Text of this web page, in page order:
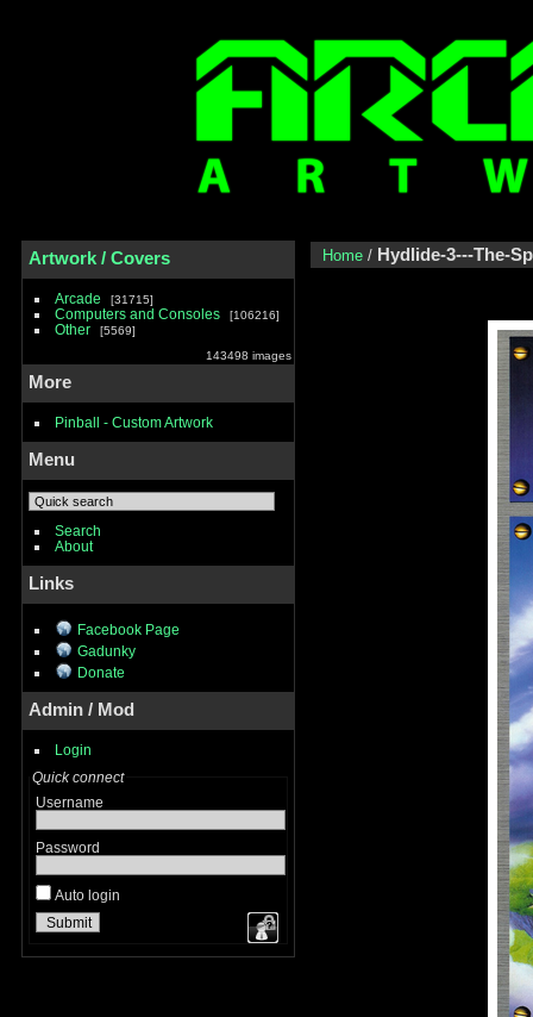
Artwork / Covers
Arcade 31715
Computers and Consoles 106216
Other
5569
143498 images
More
Pinball - Custom Artwork
Menu
Search
About
Links
Facebook Page
Gadunky
Donate
Admin / Mod
Login
Quick connect
Username
Password
Auto login
Home / Hydlide-3---The-